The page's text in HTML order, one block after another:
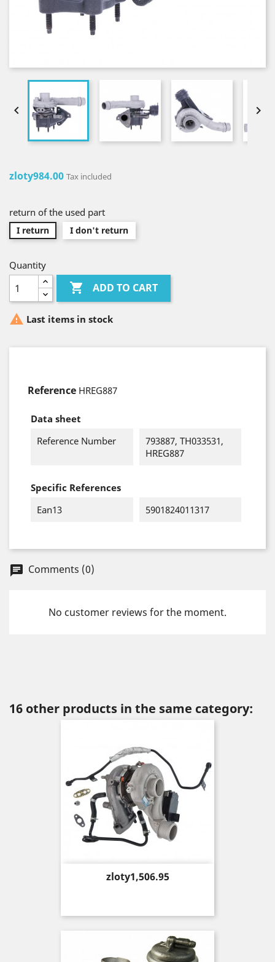
 
zloty984.00 Tax included
return of the used part
I return I don't return
Quantity
 ADD TO CART
 Last items in stock
Reference HREG887
Data sheet
Reference Number
793887, TH033531,
HREG887
Specific References
Ean13
5901824011317
chat Comments (0)
No customer reviews for the moment.
16 other products in the same category:
Price
zloty1,506.95